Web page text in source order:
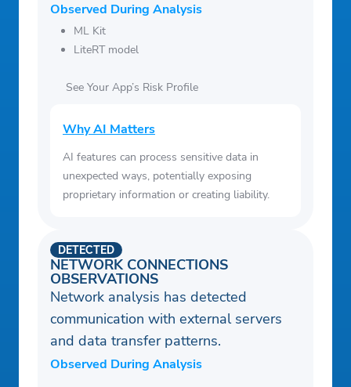
Observed During Analysis
ML Kit
LiteRT model
See Your App’s Risk Profile
Why AI Matters
AI features can process sensitive data in
unexpected ways, potentially exposing
proprietary information or creating liability.
NETWORK CONNECTIONS
OBSERVATIONS
DETECTED
Network analysis has detected
communication with external servers
and data transfer patterns.
Observed During Analysis